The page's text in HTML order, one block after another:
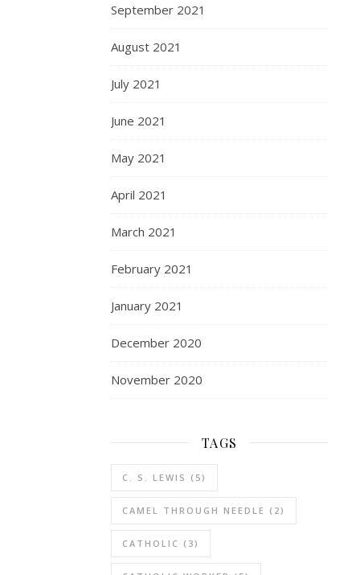
September 2021
August 2021
July 2021
June 2021
May 2021
April 2021
March 2021
February 2021
January 2021
December 2020
November 2020
TAGS
C. S. LEWIS (5)
CAMEL THROUGH NEEDLE (2)
CATHOLIC (3)